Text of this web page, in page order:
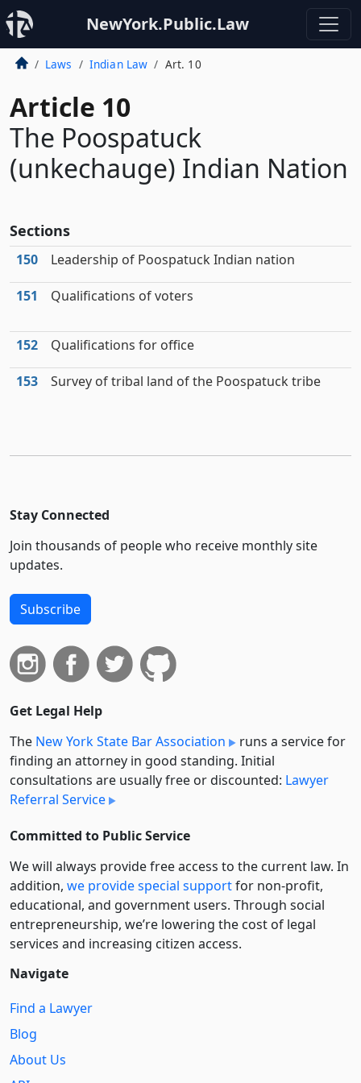
NewYork.Public.Law
Laws Indian Law Art. 10
Article 10
The Poospatuck
(unkechauge) Indian Nation
Sections
150 Leadership of Poospatuck Indian nation
151 Qualifications of voters
152 Qualifications for office
153 Survey of tribal land of the Poospatuck tribe
Stay Connected
Join thousands of people who receive monthly site
updates.
Subscribe
Get Legal Help
The New York State Bar Association
runs a service for
finding an attorney in good standing. Initial
consultations are usually free or discounted: Lawyer
Referral Service
Committed to Public Service
We will always provide free access to the current law. In
addition, we provide special supportfor non-profit,
educational, and government users. Through social
entre­pre­neurship, we’re lowering the cost of legal
services and increasing citizen access.
Navigate
Find a Lawyer
Blog
About Us